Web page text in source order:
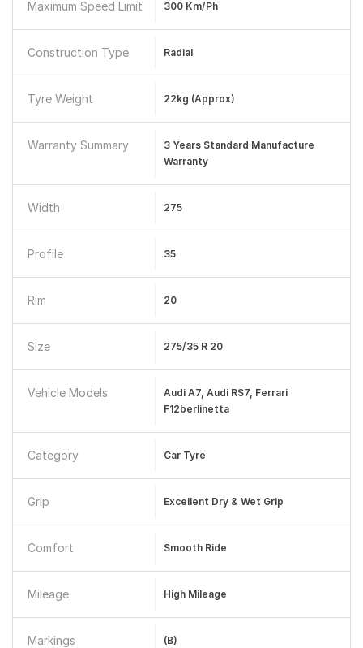
Maximum Speed Limit 300 Km/ph
Construction Type Radial
Tyre Weight 22kg (Approx)
Warranty Summary
3 Years Standard Manufacture
Warranty
Width 275
Profile 35
Rim 20
Size 275/35 R 20
Vehicle Models
Audi A7, Audi RS7, Ferrari
F12berlinetta
Category Car Tyre
Grip Excellent Dry & Wet Grip
Comfort Smooth Ride
Mileage High Mileage
Markings (B)